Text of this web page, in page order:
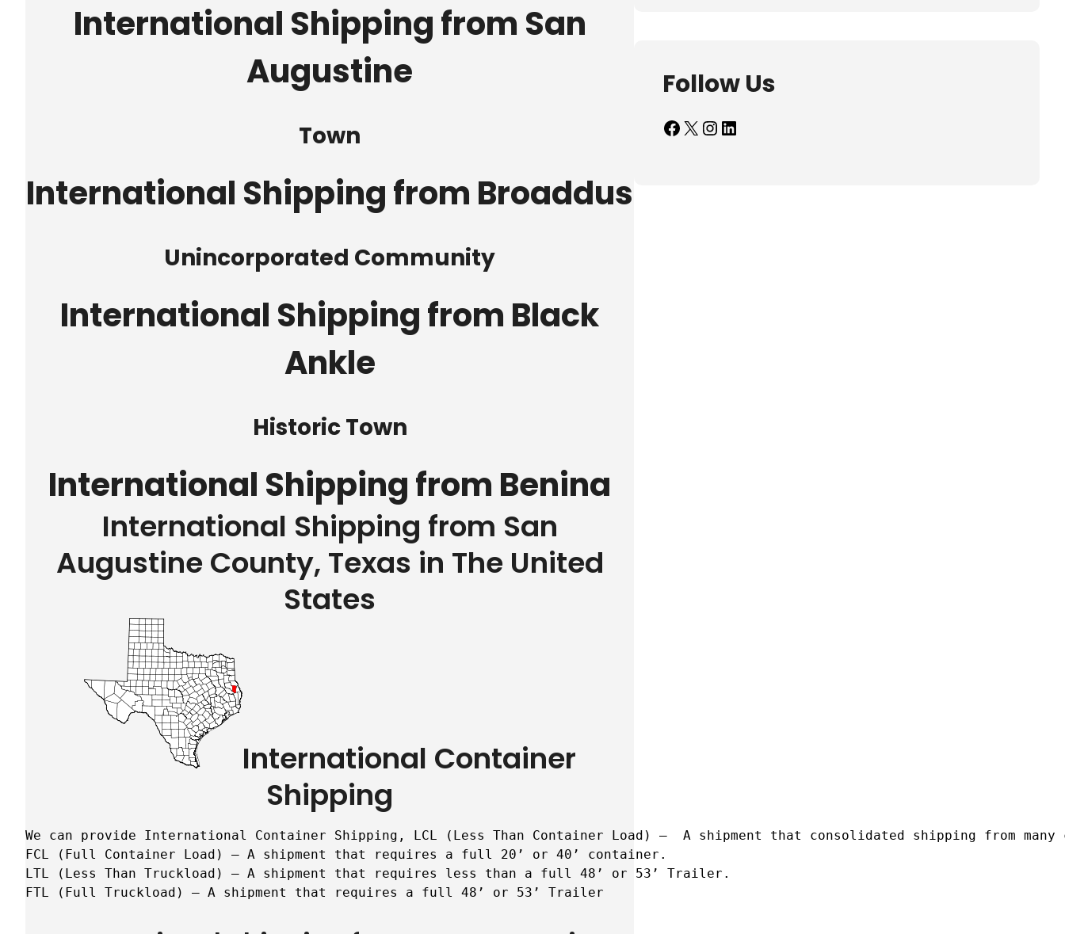
International Shipping from San
Augustine
Town
International Shipping from Broaddus
Unincorporated Community
International Shipping from Black
Ankle
Historic Town
International Shipping from Benina
International Shipping from San
Augustine County, Texas in The United
States
International Container
Shipping
We can provide International Container Shipping, LCL (Less Than Container Load) –  A shipment that consolidated shipping from
FCL (Full Container Load) – A shipment that requires a full 20’ or 40’ container.
LTL (Less Than Truckload) – A shipment that requires less than a full 48’ or 53’ Trailer.
FTL (Full Truckload) – A shipment that requires a full 48’ or 53’ Trailer
Follow Us
Facebook X InstagramLinkedIn